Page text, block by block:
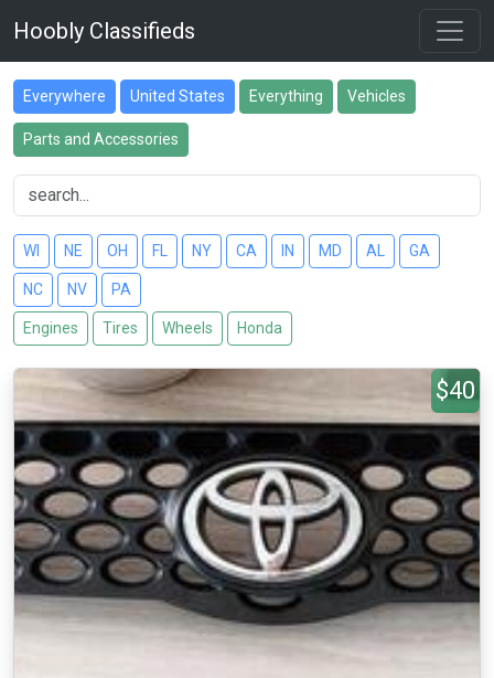
Hoobly Classifieds
Everywhere United States Everything Vehicles
Parts and Accessories
WI NE OH FL NY CA IN MD AL GA
NC NV PA
Engines Tires Wheels Honda
$40